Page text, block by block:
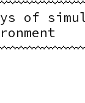
of